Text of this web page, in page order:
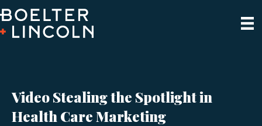
Video Stealing the Spotlight in
Health Care Marketing